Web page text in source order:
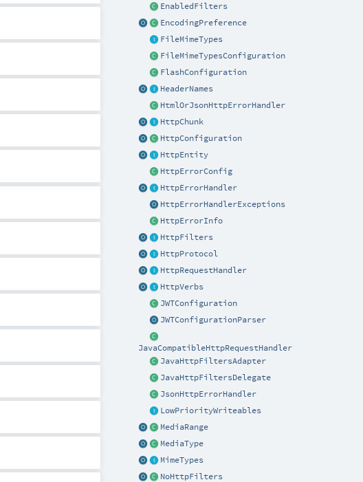
EnabledFilters
EncodingPreference
FileMimeTypes
FileMimeTypesConfiguration
FlashConfiguration
HeaderNames
HtmlOrJsonHttpErrorHandler
HttpChunk
HttpConfiguration
HttpEntity
HttpErrorConfig
HttpErrorHandler
HttpErrorHandlerExceptions
HttpErrorInfo
HttpFilters
HttpProtocol
HttpRequestHandler
HttpVerbs
JWTConfiguration
JWTConfigurationParser
JavaCompatibleHttpRequestHandler
JavaHttpFiltersAdapter
JavaHttpFiltersDelegate
JsonHttpErrorHandler
LowPriorityWriteables
MediaRange
MediaType
MimeTypes
NoHttpFilters